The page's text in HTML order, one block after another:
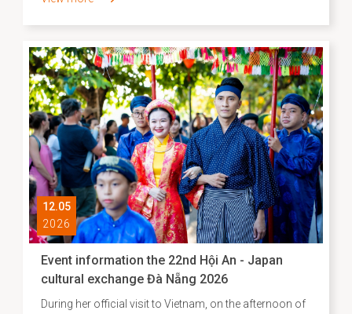
12.05
2026
Event information the 22nd Hội An - Japan
cultural exchange Đà Nẵng 2026
During her official visit to Vietnam, on the afternoon of